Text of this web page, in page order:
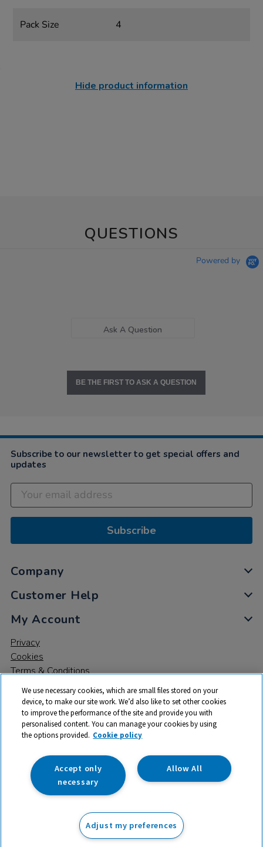
ex VAT Add to basket
Pack Size 4
Hide product information
QUESTIONS
Powered by
Ask A Question
BE THE FIRST TO ASK A QUESTION
Subscribe to our newsletter to get special offers and
updates
Subscribe
Company
Customer Help
My Account
Privacy
Cookies
Terms & Conditions
© 2026 All rights reserved. TTS ​is a trading name and registered
trade mark of RM Educational Resources Ltd. Registered Office:
142B Park Drive, Milton Park, Milton, Abingdon, Oxon, OX14 4SE.
Registered Number: 03100039
We use necessary cookies, which are small files stored on your
device, to make our site work. We’d also like to set other cookies
to improve the performance of the site and provide you with
personalised content. You can manage your cookies by using
the options provided. Cookie policy
Allow All
Accept only
necessary
Adjust my preferences